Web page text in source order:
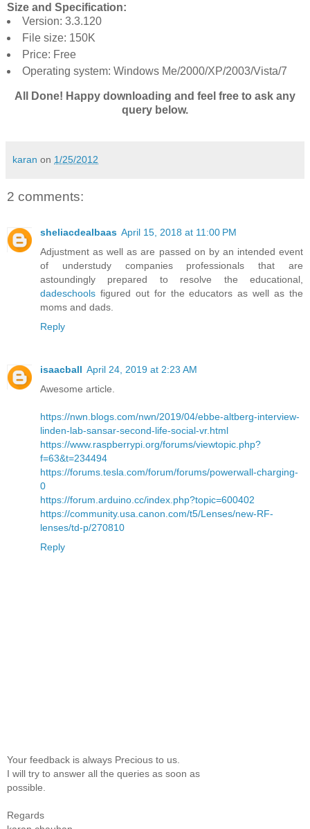
Size and Specification:
Version: 3.3.120
File size: 150K
Price: Free
Operating system: Windows Me/2000/XP/2003/Vista/7
All Done! Happy downloading and feel free to ask any
query below.
karan on 1/25/2012
2 comments:
sheliacdealbaas April 15, 2018 at 11:00 PM
Adjustment as well as are passed on by an intended event
of understudy companies professionals that are
astoundingly prepared to resolve the educational,
dadeschools figured out for the educators as well as the
moms and dads.
Reply
isaacball April 24, 2019 at 2:23 AM
Awesome article.
https://nwn.blogs.com/nwn/2019/04/ebbe-altberg-interview-
linden-lab-sansar-second-life-social-vr.html
https://www.raspberrypi.org/forums/viewtopic.php?
f=63&t=234494
https://forums.tesla.com/forum/forums/powerwall-charging-
0
https://forum.arduino.cc/index.php?topic=600402
https://community.usa.canon.com/t5/Lenses/new-RF-
lenses/td-p/270810
Reply
Your feedback is always Precious to us.
I will try to answer all the queries as soon as
possible.
Regards